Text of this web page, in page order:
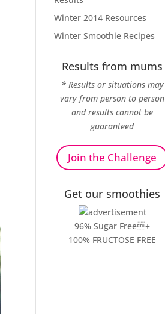
Winter 2014 Resources
Winter Smoothie Recipes
Results from mums
* Results or situations may
vary from person to person
and results cannot be
guaranteed
Join the Challenge
Get our smoothies
96% Sugar Free+
100% FRUCTOSE FREE